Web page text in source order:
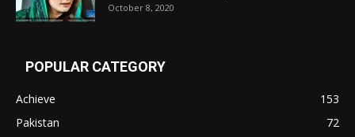
October 8, 2020
POPULAR CATEGORY
Achieve
153
Pakistan
72